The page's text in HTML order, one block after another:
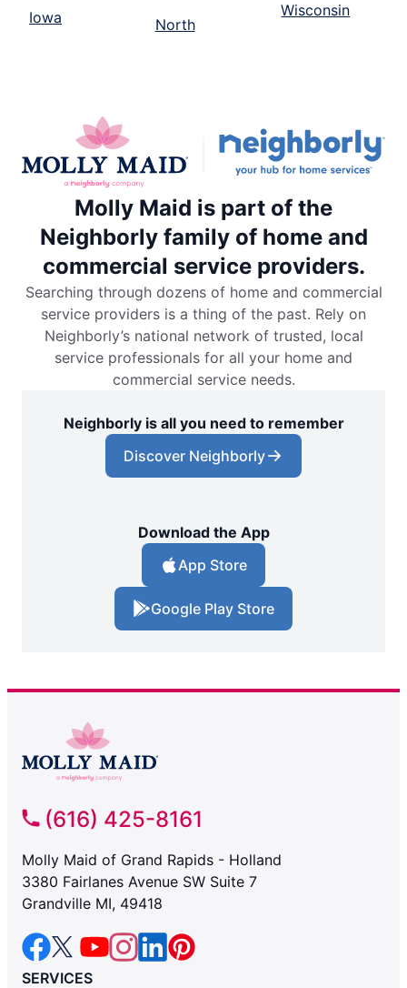
Iowa
North
Wisconsin
Molly Maid is part of the
Neighborly family of home and
commercial service providers.
Searching through dozens of home and commercial
service providers is a thing of the past. Rely on
Neighborly’s national network of trusted, local
service professionals for all your home and
commercial service needs.
Neighborly is all you need to remember
Discover Neighborly
Download the App
App Store
Google Play Store
(616) 425-8161
Molly Maid of Grand Rapids - Holland
3380 Fairlanes Avenue SW Suite 7
Grandville MI, 49418
SERVICES